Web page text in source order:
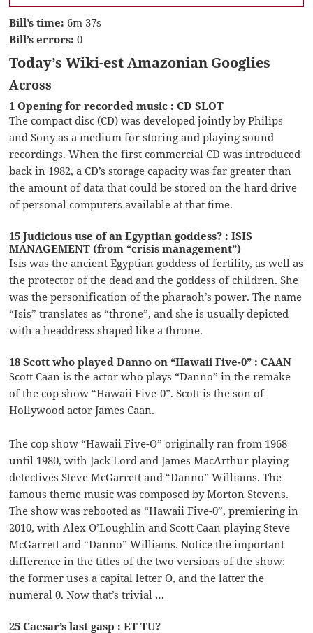
Bill’s time: 6m 37s
Bill’s errors: 0
Today’s Wiki-est Amazonian Googlies
Across
1 Opening for recorded music : CD SLOT
The compact disc (CD) was developed jointly by Philips
and Sony as a medium for storing and playing sound
recordings. When the first commercial CD was introduced
back in 1982, a CD’s storage capacity was far greater than
the amount of data that could be stored on the hard drive
of personal computers available at that time.
15 Judicious use of an Egyptian goddess? : ISIS
MANAGEMENT (from “crisis management”)
Isis was the ancient Egyptian goddess of fertility, as well as
the protector of the dead and the goddess of children. She
was the personification of the pharaoh’s power. The name
“Isis” translates as “throne”, and she is usually depicted
with a headdress shaped like a throne.
18 Scott who played Danno on “Hawaii Five-0” : CAAN
Scott Caan is the actor who plays “Danno” in the remake
of the cop show “Hawaii Five-0”. Scott is the son of
Hollywood actor James Caan.
The cop show “Hawaii Five-O” originally ran from 1968
until 1980, with Jack Lord and James MacArthur playing
detectives Steve McGarrett and “Danno” Williams. The
famous theme music was composed by Morton Stevens.
The show was rebooted as “Hawaii Five-0”, premiering in
2010, with Alex O’Loughlin and Scott Caan playing Steve
McGarrett and “Danno” Williams. Notice the important
difference in the titles of the two versions of the show:
the former uses a capital letter O, and the latter the
numeral 0. Now that’s trivial …
25 Caesar’s last gasp : ET TU?